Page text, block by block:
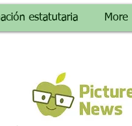
estatutaria More